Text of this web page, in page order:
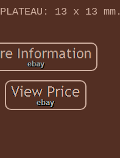
13 x 13 mm.